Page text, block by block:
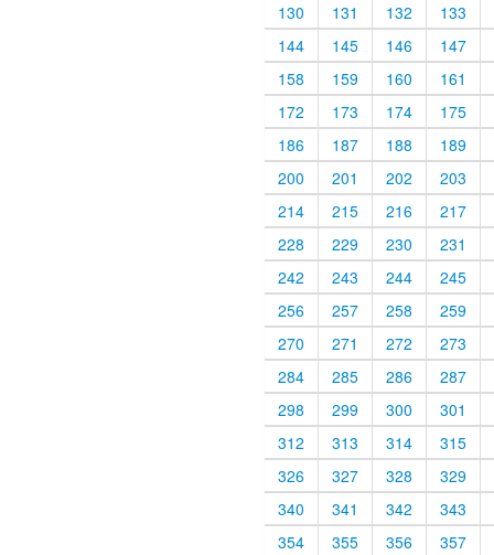
130
131 132
133
144
145 146
147
158
159 160
161
172
173 174
175
186
187 188
189
200
201 202
203
214
215 216
217
228
229 230
231
242
243 244
245
256
257 258
259
270
271 272
273
284
285 286
287
298
299 300
301
312
313 314
315
326
327 328
329
340
341 342
343
354
355 356
357